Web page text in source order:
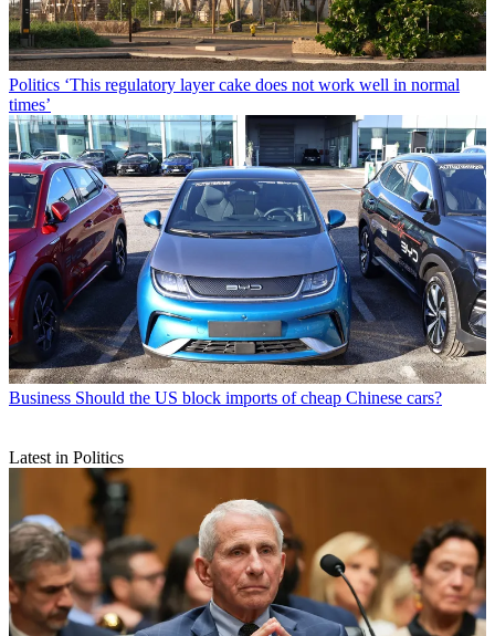
Politics ‘This regulatory layer cake does not work well in normal
times’
Business Should the US block imports of cheap Chinese cars?
Latest in Politics